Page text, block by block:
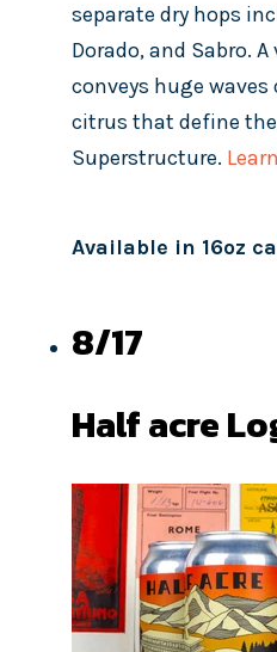
separate dry hops
Dorado, and Sabro.
conveys huge
citrus that define the
Superstructure.
Available in 16oz
8/17
Half acre